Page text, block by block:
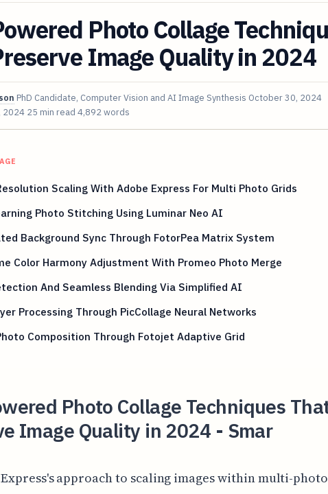
Photo Collage
Image Quality in 2024
PhD Candidate, Computer Vision and AI Image Synthesis October 30, 2024
2024 25 min read 4,892 words
Scaling With Adobe Express For Multi Photo Grids
Photo Stitching Using Luminar Neo AI
Background Sync Through FotorPea Matrix System
Color Harmony Adjustment With Promeo Photo Merge
And Seamless Blending Via Simplified AI
Processing Through PicCollage Neural Networks
Composition Through Fotojet Adaptive Grid
Photo Collage Techniques
Image Quality in 2024 - Smar
approach to scaling images within multi-photo